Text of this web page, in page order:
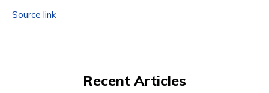
Source link
Recent Articles